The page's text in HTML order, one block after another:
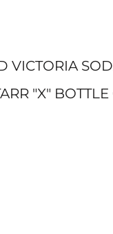
VICTORIA
"X"